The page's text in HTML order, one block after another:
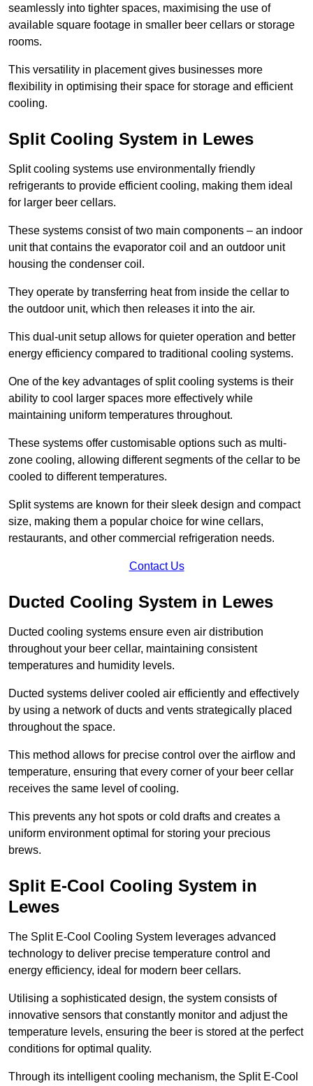
seamlessly into tighter spaces, maximising the use of
available square footage in smaller beer cellars or storage
rooms.
This versatility in placement gives businesses more
flexibility in optimising their space for storage and efficient
cooling.
Split Cooling System in Lewes
Split cooling systems use environmentally friendly
refrigerants to provide efficient cooling, making them ideal
for larger beer cellars.
These systems consist of two main components – an indoor
unit that contains the evaporator coil and an outdoor unit
housing the condenser coil.
They operate by transferring heat from inside the cellar to
the outdoor unit, which then releases it into the air.
This dual-unit setup allows for quieter operation and better
energy efficiency compared to traditional cooling systems.
One of the key advantages of split cooling systems is their
ability to cool larger spaces more effectively while
maintaining uniform temperatures throughout.
These systems offer customisable options such as multi-
zone cooling, allowing different segments of the cellar to be
cooled to different temperatures.
Split systems are known for their sleek design and compact
size, making them a popular choice for wine cellars,
restaurants, and other commercial refrigeration needs.
Contact Us
Ducted Cooling System in Lewes
Ducted cooling systems ensure even air distribution
throughout your beer cellar, maintaining consistent
temperatures and humidity levels.
Ducted systems deliver cooled air efficiently and effectively
by using a network of ducts and vents strategically placed
throughout the space.
This method allows for precise control over the airflow and
temperature, ensuring that every corner of your beer cellar
receives the same level of cooling.
This prevents any hot spots or cold drafts and creates a
uniform environment optimal for storing your precious
brews.
Split E-Cool Cooling System in
Lewes
The Split E-Cool Cooling System leverages advanced
technology to deliver precise temperature control and
energy efficiency, ideal for modern beer cellars.
Utilising a sophisticated design, the system consists of
innovative sensors that constantly monitor and adjust the
temperature levels, ensuring the beer is stored at the perfect
conditions for optimal quality.
Through its intelligent cooling mechanism, the Split E-Cool